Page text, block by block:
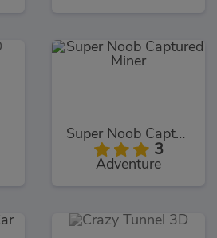
Super Noob Captured Miner
3
Adventure